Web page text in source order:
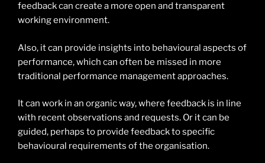
feedback can create a more open and transparent
working environment.
Also, it can provide insights into behavioural aspects of
performance, which can often be missed in more
traditional performance management approaches.
It can work in an organic way, where feedback is in line
with recent observations and requests. Or it can be
guided, perhaps to provide feedback to specific
behavioural requirements of the organisation.